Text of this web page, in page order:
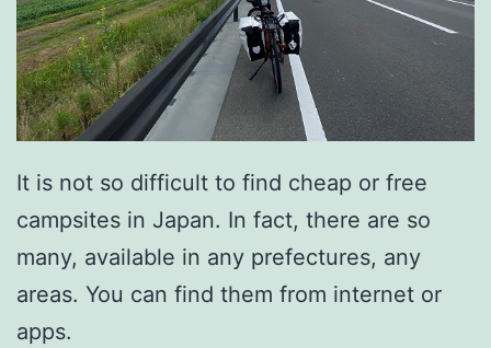
It is not so difficult to find cheap or free
campsites in Japan. In fact, there are so
many, available in any prefectures, any
areas. You can find them from internet or
apps.